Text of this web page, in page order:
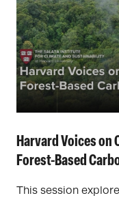
Harvard Voices on
Forest-Based
This session